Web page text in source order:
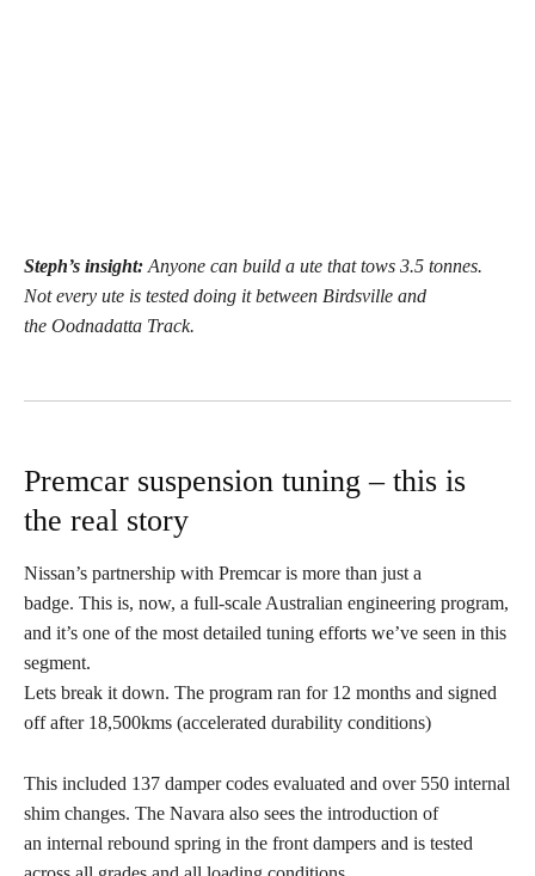
Steph’s insight: Anyone can build a ute that tows 3.5 tonnes.
Not every ute is tested doing it between Birdsville and
the Oodnadatta Track.
Premcar suspension tuning – this is
the real story
Nissan’s partnership with Premcar is more than just a
badge. This is, now, a full-scale Australian engineering program,
and it’s one of the most detailed tuning efforts we’ve seen in this
segment.
Lets break it down. The program ran for 12 months and signed
off after 18,500kms (accelerated durability conditions)
This included 137 damper codes evaluated and over 550 internal
shim changes. The Navara also sees the introduction of
an internal rebound spring in the front dampers and is tested